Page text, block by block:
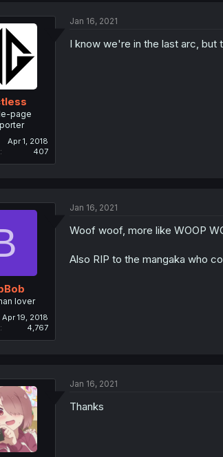
page
Apr 1, 2018
407
Jan 16, 2021
I know we're in the last arc, but
lover
Apr 19, 2018
4,767
Jan 16, 2021
Woof woof, more like WOOP
Also RIP to the mangaka who
Jan 16, 2021
Thanks